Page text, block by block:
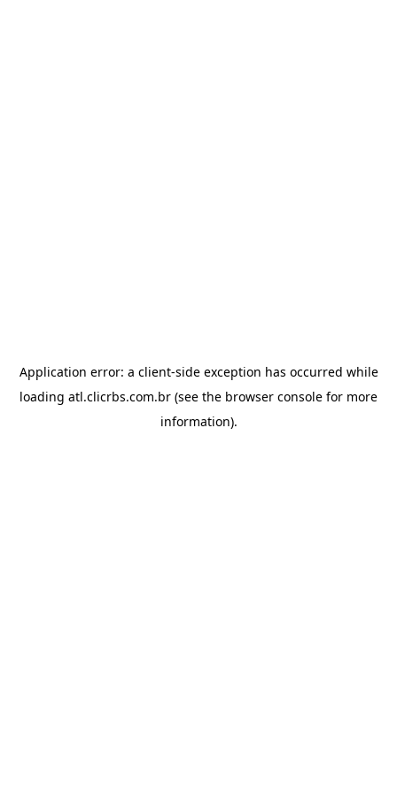
Application error: a client-side exception has occurred while
loading atl.clicrbs.com.br (see the browser console for more
information).